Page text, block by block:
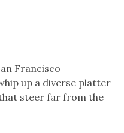
Francisco
up a diverse platter
steer far from the